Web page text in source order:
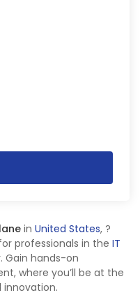
in United States, ?
professionals in the IT
Gain hands-on
where you’ll be at the